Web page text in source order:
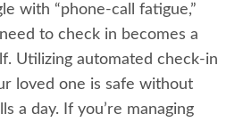
with “phone-call fatigue,”
to check in becomes a
Utilizing automated check-in
loved one is safe without
a day. If you’re managing